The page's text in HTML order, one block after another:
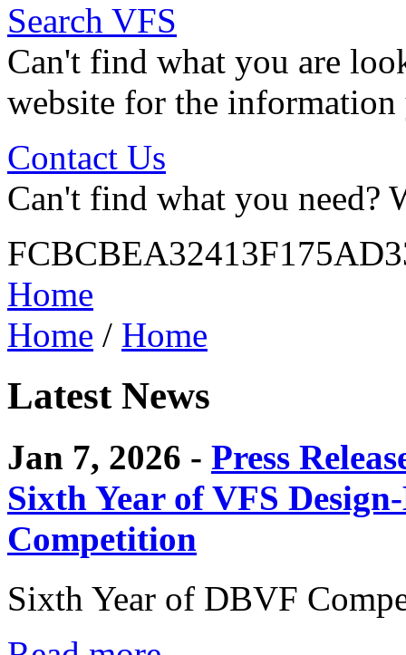
Search VFS
Can't find what you are
website for the information
Contact Us
Can't find what you need?
Home
Home / Home
Latest News
Jan 7, 2026 - Press
Sixth Year of VFS
Competition
Sixth Year of DBVF